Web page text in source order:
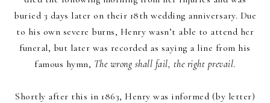
buried 3 days later on their 18th wedding anniversary. Due
to his own severe burns, Henry wasn’t able to attend her
funeral, but later was recorded as saying a line from his
famous hymn, The wrong shall fail, the right prevail.
Shortly after this in 1863, Henry was informed (by letter)